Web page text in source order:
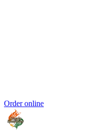
Order online